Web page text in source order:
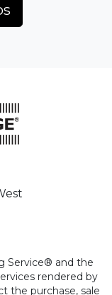
Service® and the
rendered by
the purchase, sale